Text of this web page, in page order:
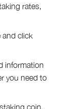
rates,
and click
information
you need to
coin,